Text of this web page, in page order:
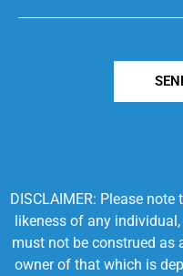
DISCLAIMER: Please
likeness of any
must not be construed as
owner of that which is